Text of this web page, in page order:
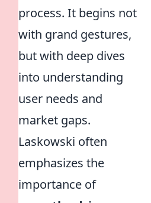
process. It begins not
with grand gestures,
but with deep dives
into understanding
user needs and
market gaps.
Laskowski often
emphasizes the
importance of